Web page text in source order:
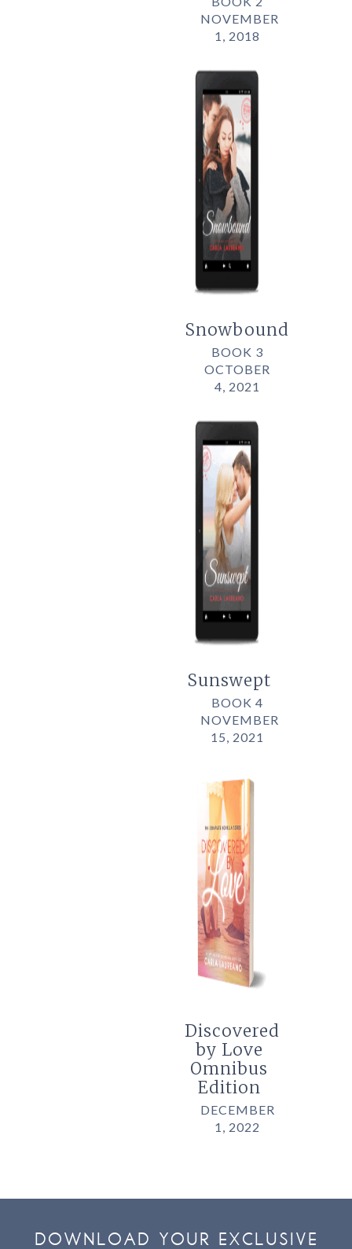
NOVEMBER
1, 2018
Snowbound
BOOK 3
OCTOBER
4, 2021
Sunswept
BOOK 4
NOVEMBER
15, 2021
Discovered
by Love
Omnibus
Edition
DECEMBER
1, 2022
DOWNLOAD YOUR EXCLUSIVE